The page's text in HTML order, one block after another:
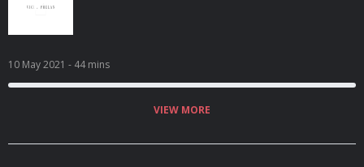
10 May 2021 - 44 mins
VIEW MORE